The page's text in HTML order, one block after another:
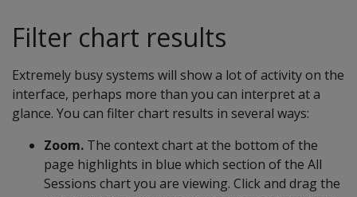
Filter chart results
Extremely busy systems will show a lot of activity on the
interface, perhaps more than you can interpret at a
glance. You can filter chart results in several ways:
Zoom. The context chart at the bottom of the
page highlights in blue which section of the All
Sessions chart you are viewing. Click and drag the